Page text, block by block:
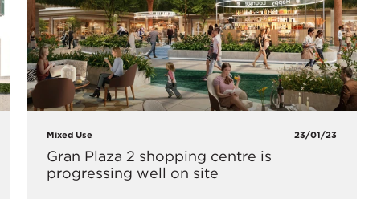
Mixed Use 23/01/23
Gran Plaza 2 shopping centre is
progressing well on site